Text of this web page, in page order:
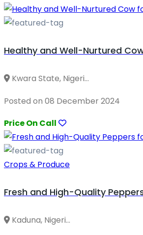
Healthy and Well-Nurtured
Kwara State, Nigeri...
Posted on 08 December 2024
Price On Call
Crops & Produce
Fresh and High-Quality
Kaduna, Nigeri...